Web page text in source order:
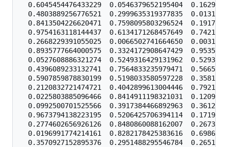
0.6045454476433229  0.0546379652195404
0.4803889256776521  0.2999635319377835
0.8413504226620471  0.7598095803296524
0.9754163118144437  0.6134171268457649
0.2668229391055025  0.0066502741664650
0.8935777664000575  0.3324172908647429
0.0527608886321274  0.5249316429131962
0.4396089233132741  0.7564833235979471
0.5907859878830199  0.5198033580597228
0.2120832721474721  0.4042899613004446
0.0225803885096466  0.8414911198321031
0.0992500701525566  0.3917384466892963
0.9673794138223195  0.5206425706394114
0.2774602656926126  0.8480860088162007
0.0196991774214161  0.8282178425383616
0.3570927152895376  0.2951488295546784